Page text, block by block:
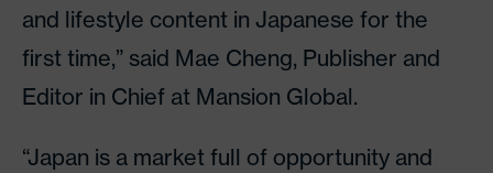
and lifestyle content in Japanese for the
first time,” said Mae Cheng, Publisher and
Editor in Chief at Mansion Global.
“Japan is a market full of opportunity and